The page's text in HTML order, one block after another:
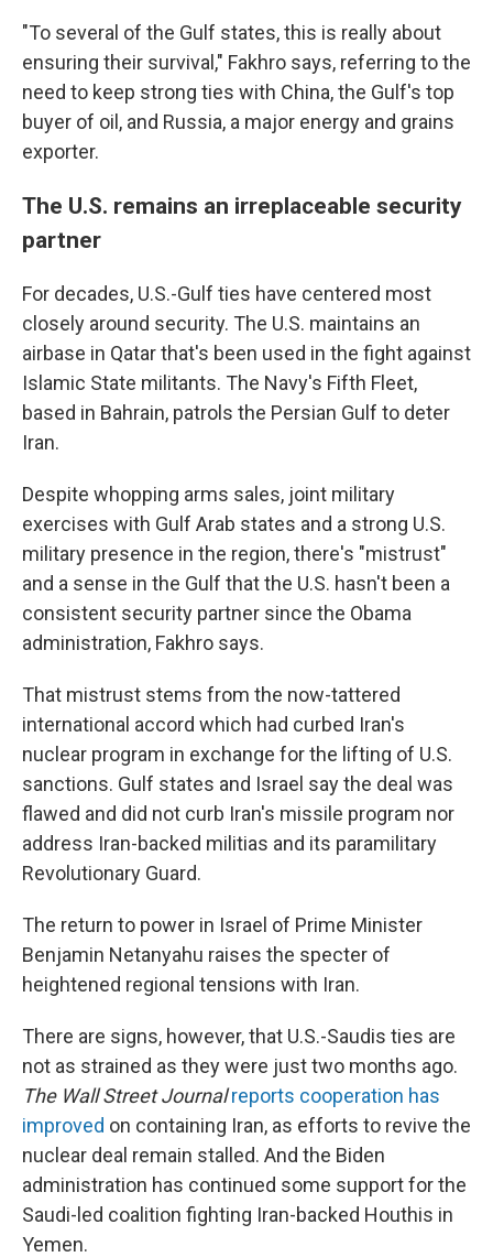
"To several of the Gulf states, this is really about
ensuring their survival," Fakhro says, referring to the
need to keep strong ties with China, the Gulf's top
buyer of oil, and Russia, a major energy and grains
exporter.
The U.S. remains an irreplaceable security
partner
For decades, U.S.-Gulf ties have centered most
closely around security. The U.S. maintains an
airbase in Qatar that's been used in the fight against
Islamic State militants. The Navy's Fifth Fleet,
based in Bahrain, patrols the Persian Gulf to deter
Iran.
Despite whopping arms sales, joint military
exercises with Gulf Arab states and a strong U.S.
military presence in the region, there's "mistrust"
and a sense in the Gulf that the U.S. hasn't been a
consistent security partner since the Obama
administration, Fakhro says.
That mistrust stems from the now-tattered
international accord which had curbed Iran's
nuclear program in exchange for the lifting of U.S.
sanctions. Gulf states and Israel say the deal was
flawed and did not curb Iran's missile program nor
address Iran-backed militias and its paramilitary
Revolutionary Guard.
The return to power in Israel of Prime Minister
Benjamin Netanyahu raises the specter of
heightened regional tensions with Iran.
There are signs, however, that U.S.-Saudis ties are
not as strained as they were just two months ago.
The Wall Street Journal reports cooperation has
improved on containing Iran, as efforts to revive the
nuclear deal remain stalled. And the Biden
administration has continued some support for the
Saudi-led coalition fighting Iran-backed Houthis in
Yemen.